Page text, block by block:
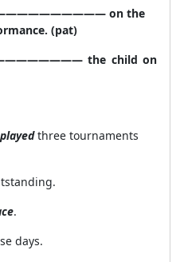
on the
(pat)
the child on
playedthree tournaments
.
days.